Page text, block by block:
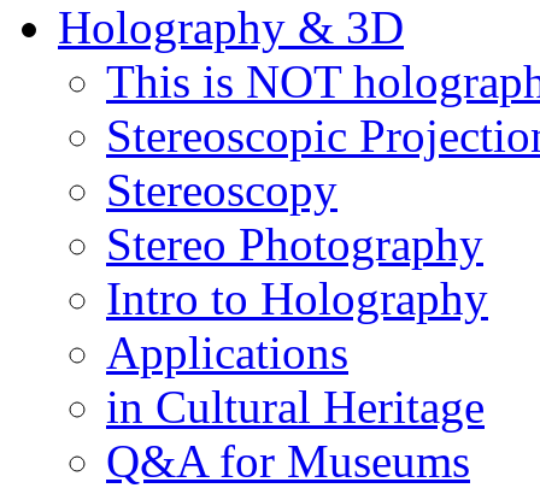
Holography & 3D
This is NOT
Stereoscopic
Stereoscopy
Stereo Photography
Intro to Holography
Applications
in Cultural Heritage
Q&A for Museums